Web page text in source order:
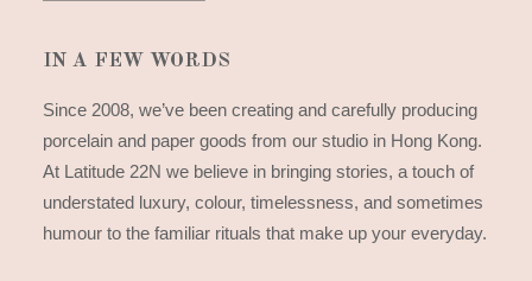
IN A FEW WORDS
Since 2008, we’ve been creating and carefully producing
porcelain and paper goods from our studio in Hong Kong.
At Latitude 22N we believe in bringing stories, a touch of
understated luxury, colour, timelessness, and sometimes
humour to the familiar rituals that make up your everyday.